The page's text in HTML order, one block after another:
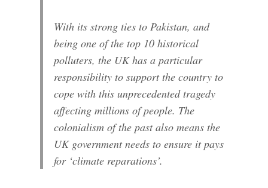
With its strong ties to Pakistan, and
being one of the top 10 historical
polluters, the UK has a particular
responsibility to support the country to
cope with this unprecedented tragedy
affecting millions of people. The
colonialism of the past also means the
UK government needs to ensure it pays
for ‘climate reparations’.